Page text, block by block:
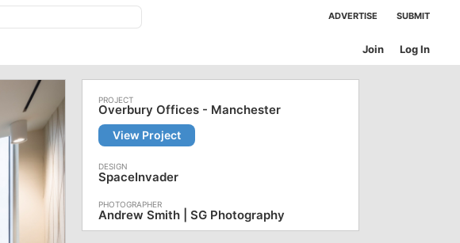
ADVERTISE SUBMIT
Log In
Join
Overbury Offices - Manchester
View Project
SpaceInvader
Andrew Smith | SG Photography